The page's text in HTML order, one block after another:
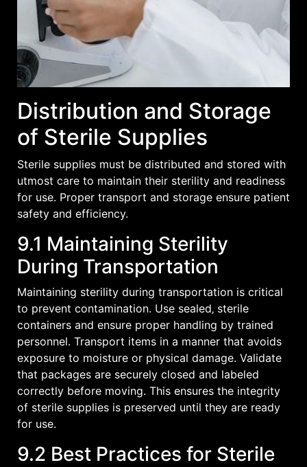
Distribution and Storage
of Sterile Supplies
Sterile supplies must be distributed and stored with
utmost care to maintain their sterility and readiness
for use. Proper transport and storage ensure patient
safety and efficiency.
9.1 Maintaining Sterility
During Transportation
Maintaining sterility during transportation is critical
to prevent contamination. Use sealed‚ sterile
containers and ensure proper handling by trained
personnel. Transport items in a manner that avoids
exposure to moisture or physical damage. Validate
that packages are securely closed and labeled
correctly before moving. This ensures the integrity
of sterile supplies is preserved until they are ready
for use.
9.2 Best Practices for Sterile